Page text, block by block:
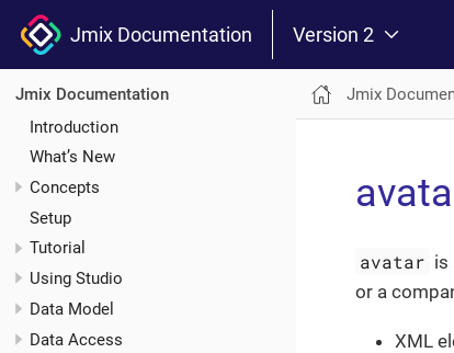
Jmix Documentation Version 2
Jmix Documentation
Introduction
What’s New
Concepts
Setup
Tutorial
Using Studio
Data Model
Data Access
Jmix
avatar is
or a
XML